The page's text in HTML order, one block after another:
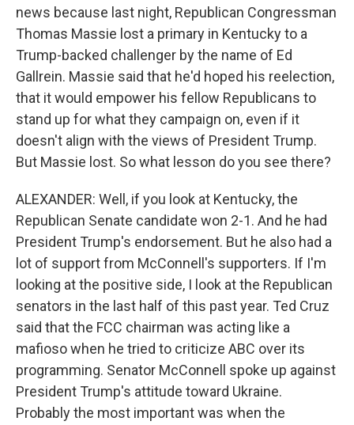
news because last night, Republican Congressman
Thomas Massie lost a primary in Kentucky to a
Trump-backed challenger by the name of Ed
Gallrein. Massie said that he'd hoped his reelection,
that it would empower his fellow Republicans to
stand up for what they campaign on, even if it
doesn't align with the views of President Trump.
But Massie lost. So what lesson do you see there?
ALEXANDER: Well, if you look at Kentucky, the
Republican Senate candidate won 2-1. And he had
President Trump's endorsement. But he also had a
lot of support from McConnell's supporters. If I'm
looking at the positive side, I look at the Republican
senators in the last half of this past year. Ted Cruz
said that the FCC chairman was acting like a
mafioso when he tried to criticize ABC over its
programming. Senator McConnell spoke up against
President Trump's attitude toward Ukraine.
Probably the most important was when the